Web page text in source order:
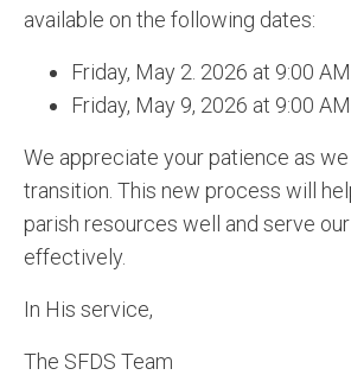
available on the following dates:
Friday, May 2. 2026 at 9:00 AM
Friday, May 9, 2026 at 9:00 AM
We appreciate your patience as
transition. This new process will
parish resources well and serve
effectively.
In His service,
The SFDS Team